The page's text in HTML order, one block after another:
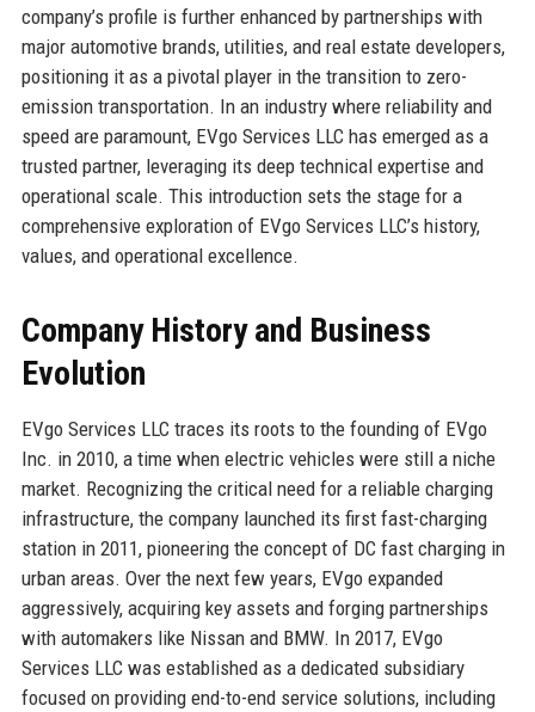
company’s profile is further enhanced by partnerships with
major automotive brands, utilities, and real estate developers,
positioning it as a pivotal player in the transition to zero-
emission transportation. In an industry where reliability and
speed are paramount, EVgo Services LLC has emerged as a
trusted partner, leveraging its deep technical expertise and
operational scale. This introduction sets the stage for a
comprehensive exploration of EVgo Services LLC’s history,
values, and operational excellence.
Company History and Business
Evolution
EVgo Services LLC traces its roots to the founding of EVgo
Inc. in 2010, a time when electric vehicles were still a niche
market. Recognizing the critical need for a reliable charging
infrastructure, the company launched its first fast-charging
station in 2011, pioneering the concept of DC fast charging in
urban areas. Over the next few years, EVgo expanded
aggressively, acquiring key assets and forging partnerships
with automakers like Nissan and BMW. In 2017, EVgo
Services LLC was established as a dedicated subsidiary
focused on providing end-to-end service solutions, including